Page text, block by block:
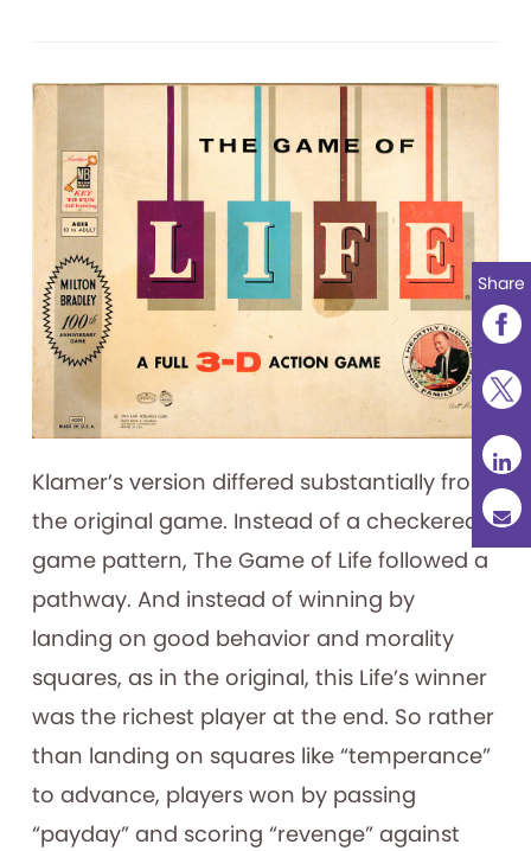
Klamer’s version differed substantially from
the original game. Instead of a checkered
game pattern, The Game of Life followed a
pathway. And instead of winning by
landing on good behavior and morality
squares, as in the original, this Life’s winner
was the richest player at the end. So rather
than landing on squares like “temperance”
to advance, players won by passing
“payday” and scoring “revenge” against
Share